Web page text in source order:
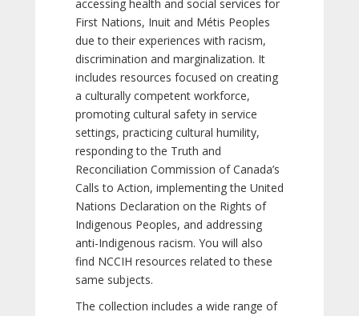
accessing health and social services for
First Nations, Inuit and Métis Peoples
due to their experiences with racism,
discrimination and marginalization. It
includes resources focused on creating
a culturally competent workforce,
promoting cultural safety in service
settings, practicing cultural humility,
responding to the Truth and
Reconciliation Commission of Canada’s
Calls to Action, implementing the United
Nations Declaration on the Rights of
Indigenous Peoples, and addressing
anti-Indigenous racism. You will also
find NCCIH resources related to these
same subjects.
The collection includes a wide range of